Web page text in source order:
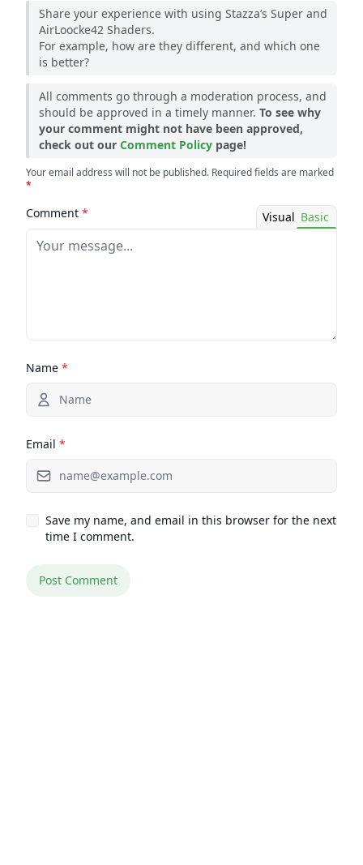
Share your experience with using Stazza’s Super and
AirLoocke42 Shaders.
For example, how are they different, and which one
is better?
All comments go through a moderation process, and
should be approved in a timely manner. To see why
your comment might not have been approved,
check out our Comment Policy page!
Your email address will not be published. Required fields are marked
*
Comment * Visual Basic
Name *
Email *
Save my name, and email in this browser for the next
time I comment.